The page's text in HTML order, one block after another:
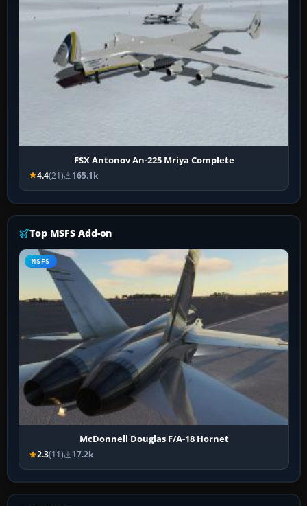
FSX Antonov An-225 Mriya Complete
4.4(21) 165.1k
Top MSFS Add-on
MSFS
McDonnell Douglas F/A-18 Hornet
2.3(11) 17.2k